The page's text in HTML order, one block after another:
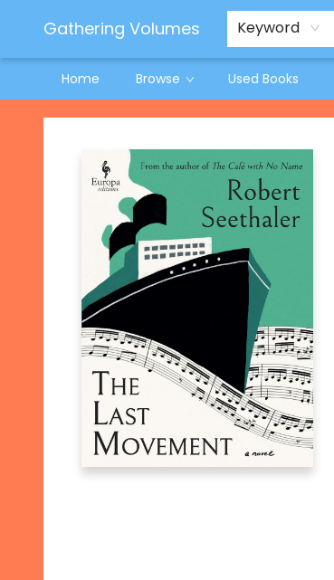
Gathering Volumes Keyword
Home Browse Used Books
Jeneane O'Riley Preorder
Woodland Spring Book Fair
Gathering Volumes